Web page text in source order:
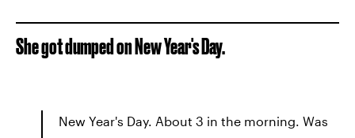
She got dumped on New Year's Day.
New Year's Day. About 3 in the morning. Was